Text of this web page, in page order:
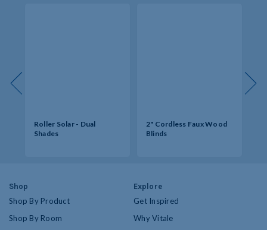
Roller Solar - Dual
Shades
2" Cordless Faux Wood
Blinds
Shop
Shop By Product
Shop By Room
Explore
Get Inspired
Why Vitale